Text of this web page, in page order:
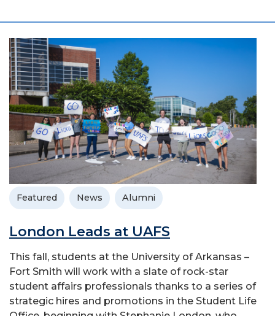
Featured News Alumni
London Leads at UAFS
This fall, students at the University of Arkansas –
Fort Smith will work with a slate of rock-star
student affairs professionals thanks to a series of
strategic hires and promotions in the Student Life